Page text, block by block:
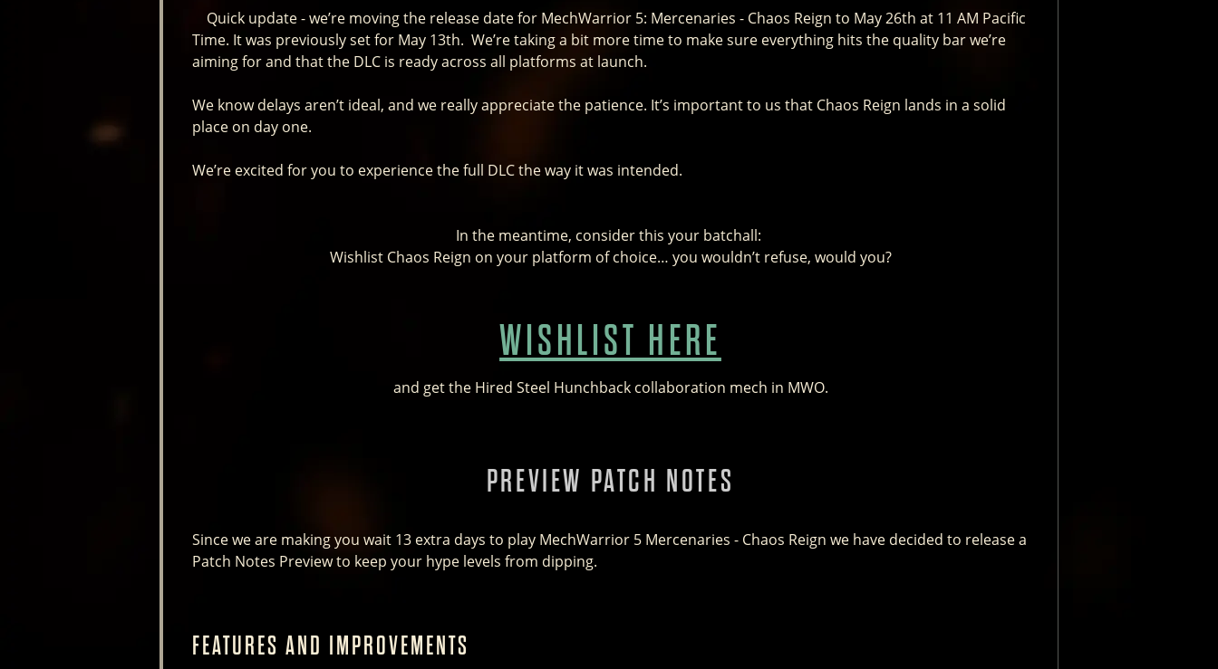
Quick update - we’re moving the release date for MechWarrior 5: Mercenaries - Chaos Reign to May 26th at 11 AM Pacific
Time. It was previously set for May 13th. We’re taking a bit more time to make sure everything hits the quality bar we’re
aiming for and that the DLC is ready across all platforms at launch.
We know delays aren’t ideal, and we really appreciate the patience. It’s important to us that Chaos Reign lands in a solid
place on day one.
We’re excited for you to experience the full DLC the way it was intended.
In the meantime, consider this your batchall:
Wishlist Chaos Reign on your platform of choice… you wouldn’t refuse, would you?
WISHLIST HERE
and get the Hired Steel Hunchback collaboration mech in MWO.
PREVIEW PATCH NOTES
Since we are making you wait 13 extra days to play MechWarrior 5 Mercenaries - Chaos Reign we have decided to release a
Patch Notes Preview to keep your hype levels from dipping.
FEATURES AND IMPROVEMENTS